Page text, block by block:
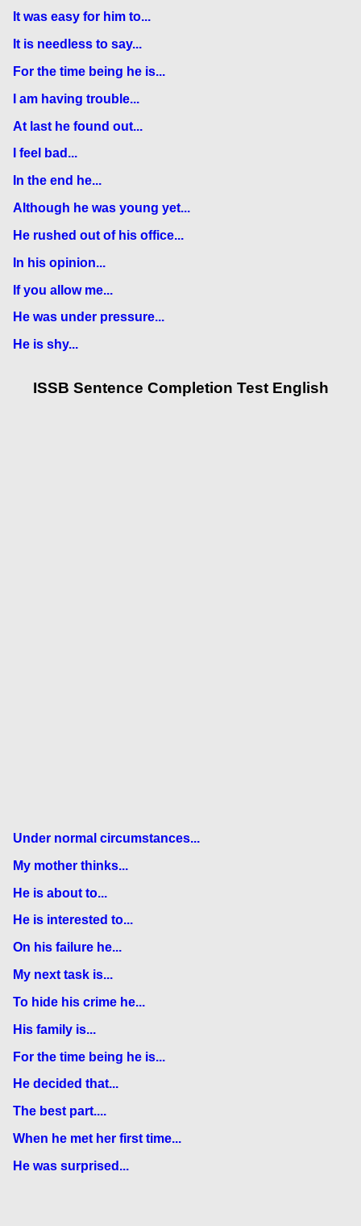
It was easy for him to...
It is needless to say...
For the time being he is...
I am having trouble...
At last he found out...
I feel bad...
In the end he...
Although he was young yet...
He rushed out of his office...
In his opinion...
If you allow me...
He was under pressure...
He is shy...
ISSB Sentence Completion Test English
Under normal circumstances...
My mother thinks...
He is about to...
He is interested to...
On his failure he...
My next task is...
To hide his crime he...
His family is...
For the time being he is...
He decided that...
The best part....
When he met her first time...
He was surprised...